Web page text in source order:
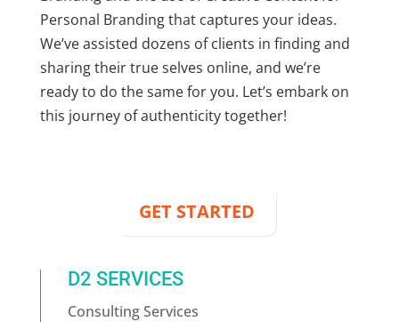
Personal Brandingthat captures your ideas.
We’ve assisted dozens of clients in finding and
sharing their true selves online, and we’re
ready to do the same for you. Let’s embark on
this journey of authenticity together!
GET STARTED
D2 SERVICES
Consulting Services